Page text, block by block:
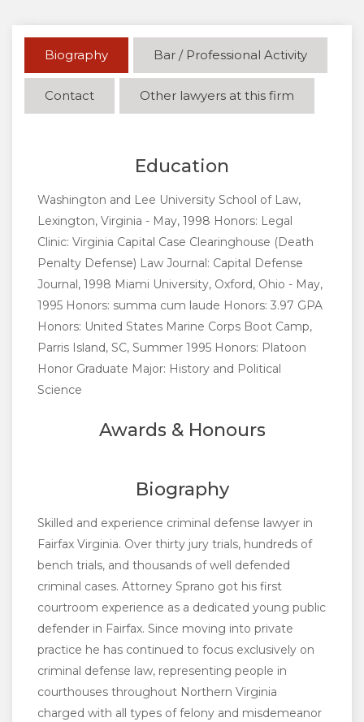
Biography Bar / Professional Activity
Contact Other lawyers at this firm
Education
Washington and Lee University School of Law,
Lexington, Virginia - May, 1998 Honors: Legal
Clinic: Virginia Capital Case Clearinghouse (Death
Penalty Defense) Law Journal: Capital Defense
Journal, 1998 Miami University, Oxford, Ohio - May,
1995 Honors: summa cum laude Honors: 3.97 GPA
Honors: United States Marine Corps Boot Camp,
Parris Island, SC, Summer 1995 Honors: Platoon
Honor Graduate Major: History and Political
Science
Awards & Honours
Biography
Skilled and experience criminal defense lawyer in
Fairfax Virginia. Over thirty jury trials, hundreds of
bench trials, and thousands of well defended
criminal cases. Attorney Sprano got his first
courtroom experience as a dedicated young public
defender in Fairfax. Since moving into private
practice he has continued to focus exclusively on
criminal defense law, representing people in
courthouses throughout Northern Virginia
charged with all types of felony and misdemeanor